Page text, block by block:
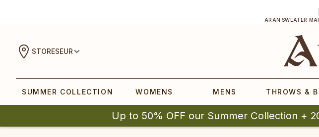
ARAN SWEATER
STORESEUR
SUMMER COLLECTION WOMENS MENS THROWS &
Up to 50% OFF our Summer Collection +